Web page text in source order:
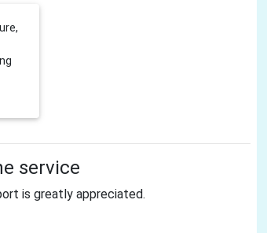
service
is greatly appreciated.